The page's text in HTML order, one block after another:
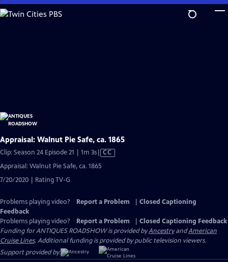
Skip
to
Appraisal: Walnut Pie Safe, ca. 1865
Clip: Season 24 Episode 21 | 1m 3sVideo
CC
Appraisal: Walnut Pie Safe, ca. 1865
7/20/2020 | Rating TV-G
Problems playing video? Report a Problem
Closed Captioning
Feedback
Problems playing video?
Report a Problem
Closed Captioning Feedback
Funding for ANTIQUES ROADSHOW is provided byAncestryandAmerican
Cruise Lines. Additional funding is provided by public television viewers.
Support provided by: